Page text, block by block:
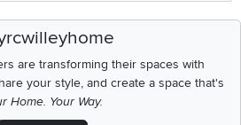
are transforming their spaces with
your style, and create a space that's
Home. Your Way.